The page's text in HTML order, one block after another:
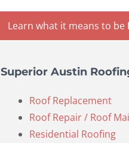
Learn what it means to be
Superior Austin
Roof Replacement
Roof Repair / Roof
Residential Roofing